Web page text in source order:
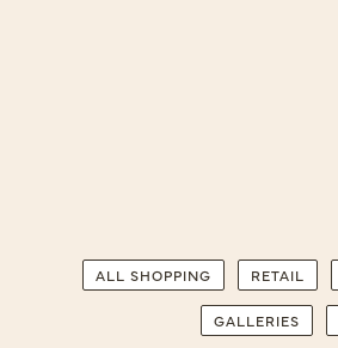
ALL SHOPPING RETAIL
GALLERIES